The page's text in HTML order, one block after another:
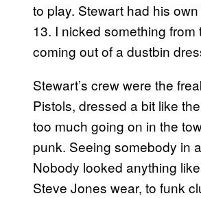
to play. Stewart had his
13. I nicked something
coming out of a dustbin
Stewart’s crew were the
Pistols, dressed a bit like
too much going on in the
punk. Seeing somebody in
Nobody looked anything
Steve Jones wear, to funk